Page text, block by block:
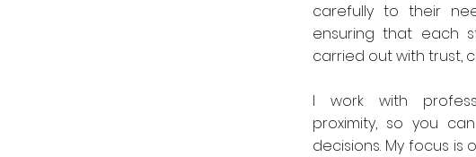
carefully to their
ensuring that each
carried out with trust,
I work with
proximity, so you
decisions. My focus